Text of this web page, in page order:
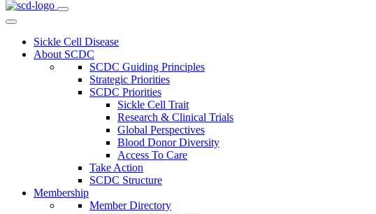
Sickle Cell Disease
About SCDC
SCDC Guiding Principles
Strategic Priorities
SCDC Priorities
Sickle Cell Trait
Research & Clinical Trials
Global Perspectives
Blood Donor Diversity
Access To Care
Take Action
SCDC Structure
Membership
Member Directory